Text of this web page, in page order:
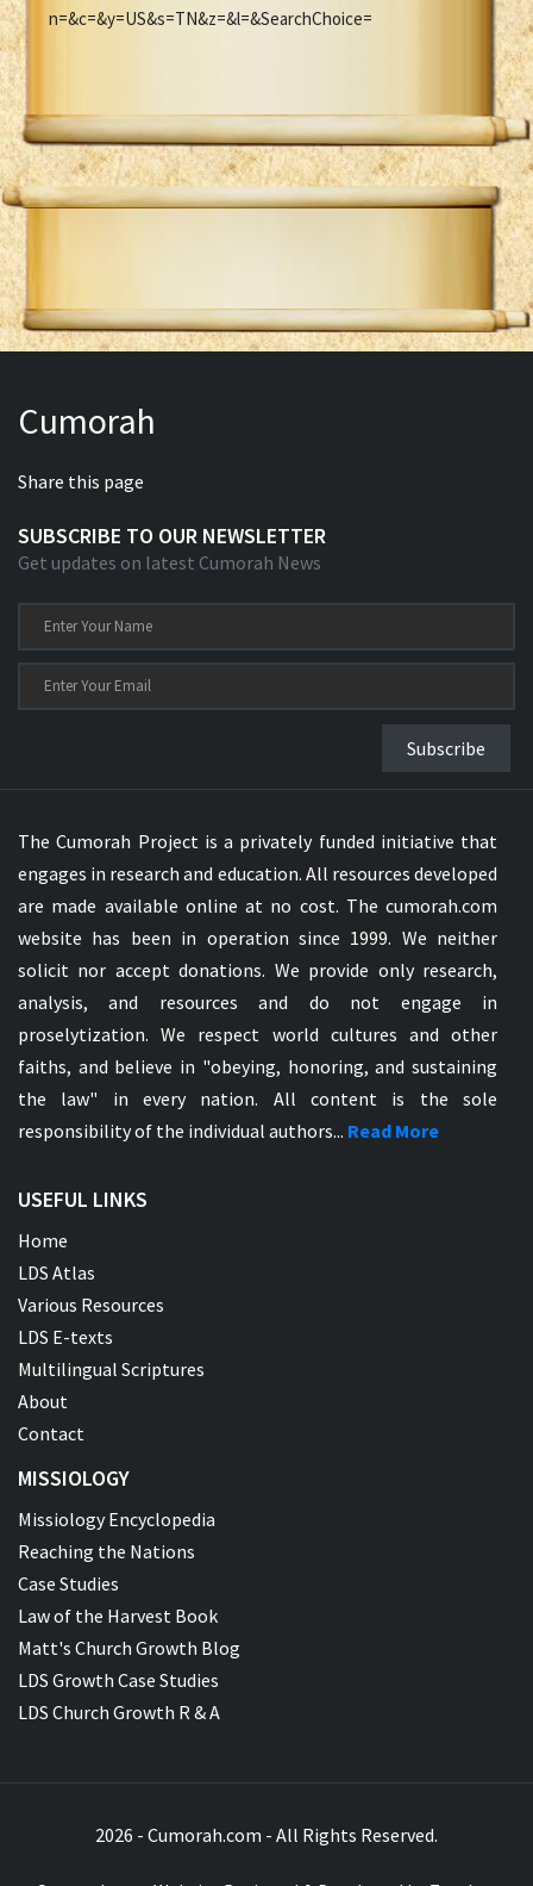
n=&c=&y=US&s=TN&z=&l=&SearchChoice=
Cumorah
Share this page
SUBSCRIBE TO OUR NEWSLETTER
Get updates on latest Cumorah News
Subscribe
The Cumorah Project is a privately funded initiative that
engages in research and education. All resources developed
are made available online at no cost. The cumorah.com
website has been in operation since 1999. We neither
solicit nor accept donations. We provide only research,
analysis, and resources and do not engage in
proselytization. We respect world cultures and other
faiths, and believe in "obeying, honoring, and sustaining
the law" in every nation. All content is the sole
responsibility of the individual authors... Read More
USEFUL LINKS
Home
LDS Atlas
Various Resources
LDS E-texts
Multilingual Scriptures
About
Contact
MISSIOLOGY
Missiology Encyclopedia
Reaching the Nations
Case Studies
Law of the Harvest Book
Matt's Church Growth Blog
LDS Growth Case Studies
LDS Church Growth R & A
2026 - Cumorah.com - All Rights Reserved.